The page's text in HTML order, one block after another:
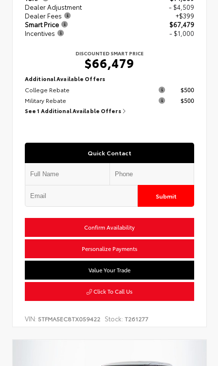
Dealer Adjustment
- $4,509
Dealer Fees
+$399
Smart Price
$67,479
Incentives
- $1,000
DISCOUNTED SMART PRICE
$66,479
Additional Available Offers
College Rebate
$500
Military Rebate
$500
See 1 Additional Available Offers
Quick Contact
Submit
Confirm Availability
Personalize Payments
Value Your Trade
Click To Call Us
VIN: 5TFMA5EC8TX059422 Stock: T261277